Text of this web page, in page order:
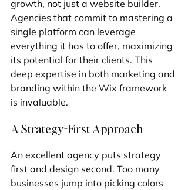
growth, not just a website builder.
Agencies that commit to mastering a
single platform can leverage
everything it has to offer, maximizing
its potential for their clients. This
deep expertise in both marketing and
branding within the Wix framework
is invaluable.
A Strategy-First Approach
An excellent agency puts strategy
first and design second. Too many
businesses jump into picking colors